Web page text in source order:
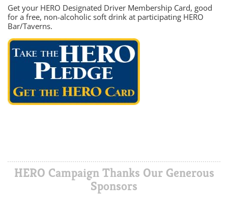
Get your HERO Designated Driver Membership Card, good
for a free, non-alcoholic soft drink at participating HERO
Bar/Taverns.
HERO Campaign Thanks Our Generous
Sponsors